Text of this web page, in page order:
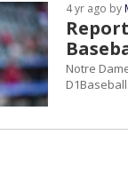
4 yr ago by
Notre
D1Baseball.